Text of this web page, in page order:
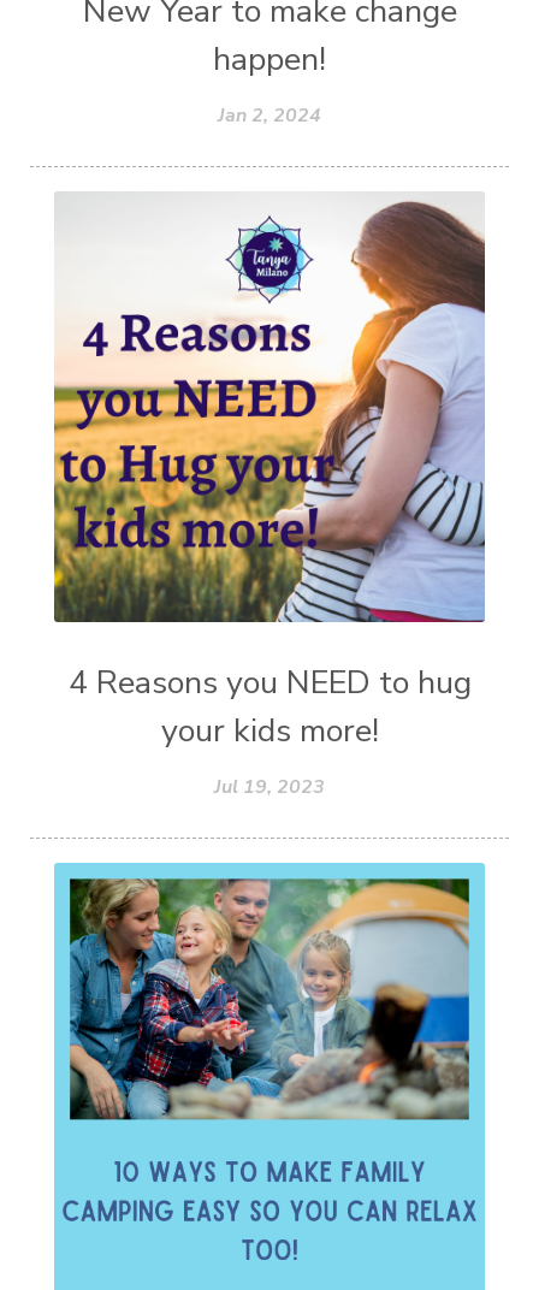
New Year to make change
happen!
Jan 2, 2024
4 Reasons you NEED to hug
your kids more!
Jul 19, 2023